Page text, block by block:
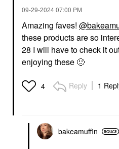
‎09-29-202407:00 PM
Amazing faves!
these products are so
28 I will have to check it
enjoying these 🙂
4 Reply 1
bakeamuffin